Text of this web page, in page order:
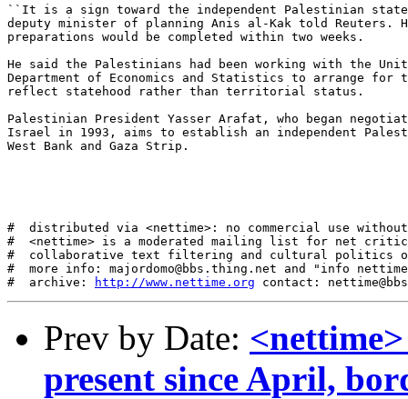
``It is a sign toward the independent Palestinian
deputy minister of planning Anis al-Kak told Reuters.
preparations would be completed within two weeks.
He said the Palestinians had been working with the
Department of Economics and Statistics to arrange for
reflect statehood rather than territorial status.
Palestinian President Yasser Arafat, who began
Israel in 1993, aims to establish an independent
West Bank and Gaza Strip.
#  distributed via <nettime>: no commercial use
#  <nettime> is a moderated mailing list for net
#  collaborative text filtering and cultural politics
#  more info: majordomo@bbs.thing.net and "info
#  archive:
http://www.nettime.org
Prev by Date:
present since April,